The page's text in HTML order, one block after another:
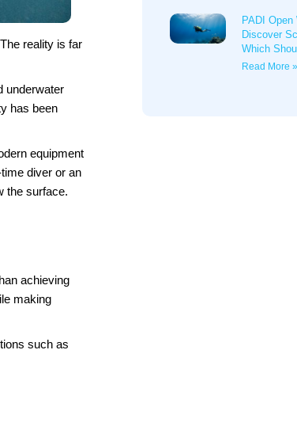
reality is far
underwater
has been
equipment
diver or an
the surface.
achieving
making
such as
PADI Open
Discover
Which
Read More »